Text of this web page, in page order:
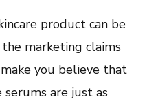
product can be
marketing claims
you believe that
serums are just as